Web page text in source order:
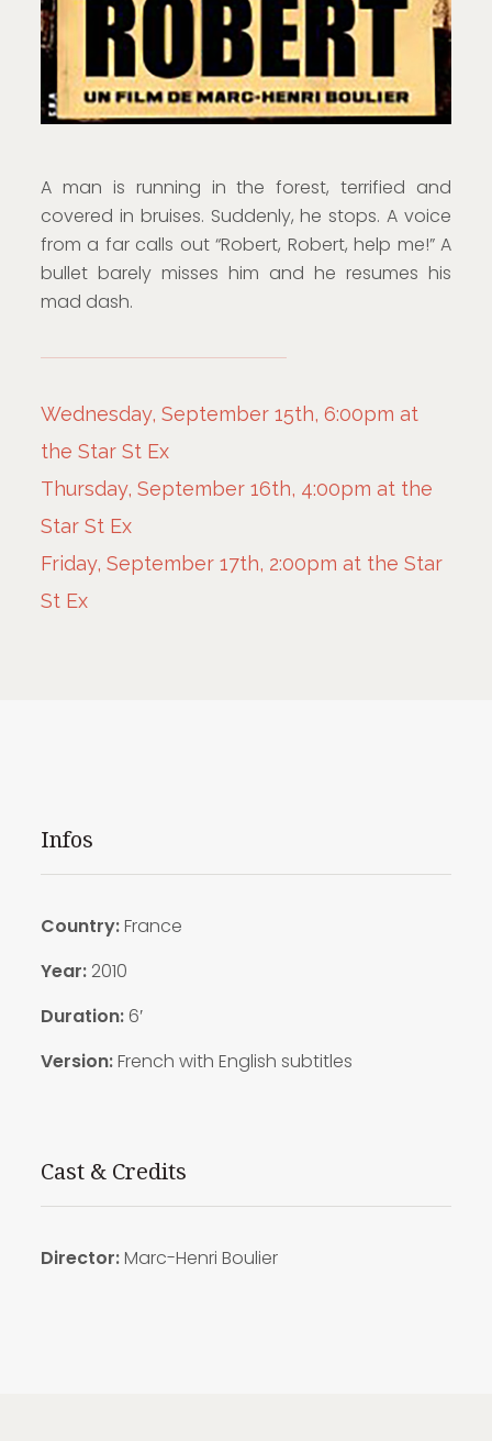
A man is running in the forest, terrified and
covered in bruises. Suddenly, he stops. A voice
from a far calls out “Robert, Robert, help me!” A
bullet barely misses him and he resumes his
mad dash.
Wednesday, September 15th, 6:00pm at
the Star St Ex
Thursday, September 16th, 4:00pm at the
Star St Ex
Friday, September 17th, 2:00pm at the Star
St Ex
Infos
Country:France
Year: 2010
Duration: 6′
Version:French with English subtitles
Cast & Credits
Director:Marc-Henri Boulier